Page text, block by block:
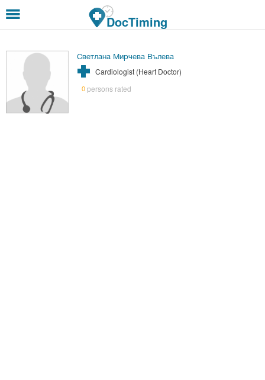
DocTiming
Светлана Мирчева Вълева
Cardiologist (Heart Doctor)
0persons rated